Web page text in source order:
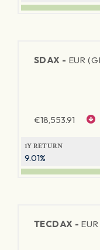
SDAX - EUR
€18,553.91
1Y RETURN
9.01%
TECDAX -